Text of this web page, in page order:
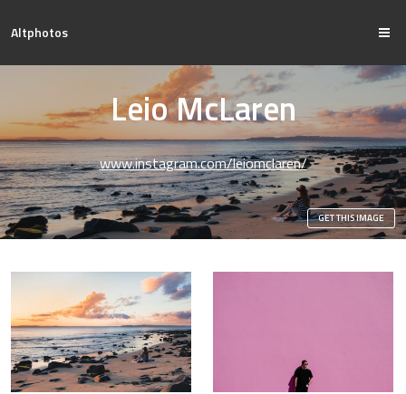
Altphotos
Leio McLaren
www.instagram.com/leiomclaren/
GET THIS IMAGE